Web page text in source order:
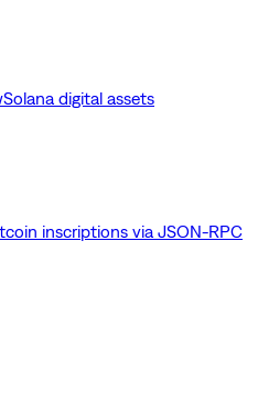
Solana digital assets
inscriptions via JSON-RPC